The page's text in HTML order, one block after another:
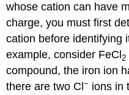
whose cation can have
charge, you must first
cation before identifying
example, consider FeCl 2
compound, the iron ion
there are two Cl− ions in